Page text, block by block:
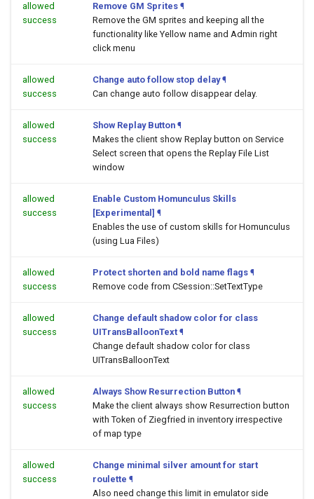
allowed
success
Remove GM Sprites ¶
Remove the GM sprites and keeping all the
functionality like Yellow name and Admin right
click menu
allowed
success
Change auto follow stop delay ¶
Can change auto follow disappear delay.
allowed
success
Show Replay Button ¶
Makes the client show Replay button on Service
Select screen that opens the Replay File List
window
allowed
success
Enable Custom Homunculus Skills
[Experimental] ¶
Enables the use of custom skills for Homunculus
(using Lua Files)
allowed
success
Protect shorten and bold name flags ¶
Remove code from CSession::SetTextType
allowed
success
Change default shadow color for class
UITransBalloonText ¶
Change default shadow color for class
UITransBalloonText
allowed
success
Always Show Resurrection Button ¶
Make the client always show Resurrection button
with Token of Ziegfried in inventory irrespective
of map type
allowed
success
Change minimal silver amount for start
roulette ¶
Also need change this limit in emulator side